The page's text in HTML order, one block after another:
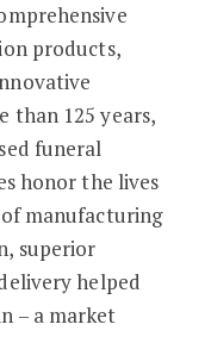
products,
than 125 years,
funeral
honor the lives
manufacturing
superior
helped
– a market